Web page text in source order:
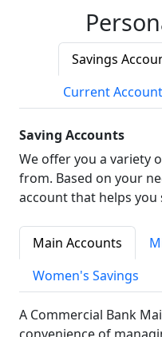
Savings
Current
Saving Accounts
We offer you a variety
from. Based on your
account that helps you
Main Accounts
Women's Savings
A Commercial Bank